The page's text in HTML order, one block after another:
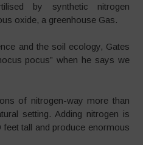
by synthetic nitrogen
oxide, a greenhouse Gas.
and the soil ecology, Gates
pocus” when he says we
of nitrogen-way more than
setting. Adding nitrogen is
tall and produce enormous